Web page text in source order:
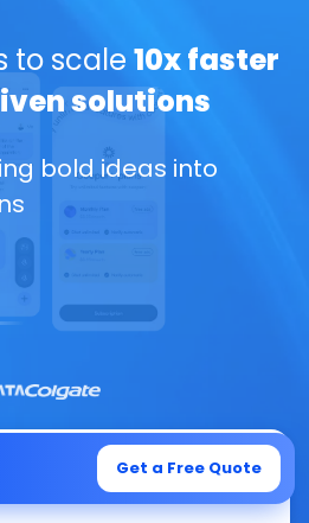
Get a Free Quote
to scale 10x faster
solutions
bold ideas into
we’ve got